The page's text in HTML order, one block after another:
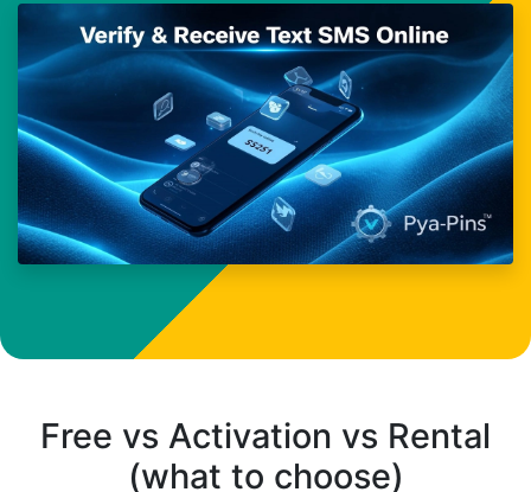
Free vs Activation vs Rental
(what to choose)